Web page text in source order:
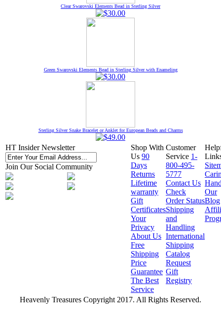
Clear Swarovski Elements Bead in Sterling Silver
Green Swarovski Elements Bead in Sterling Silver with Enameling
Sterling Silver Snake Bracelet or Anklet for European Beads and Charms
HT Insider Newsletter
Join Our Social Community
Shop With
Us 90
Days
Returns
Lifetime
warranty
Gift
Certificates
Your
Privacy
About Us
Free
Shipping
Price
Guarantee
The Best
Service
Customer
Service 1-
800-495-
5777
Contact Us
Check
Order Status
Shipping
and
Handling
International
Shipping
Catalog
Request
Gift
Registry
Our
Blog
Heavenly Treasures Copyright 2017. All Rights Reserved.